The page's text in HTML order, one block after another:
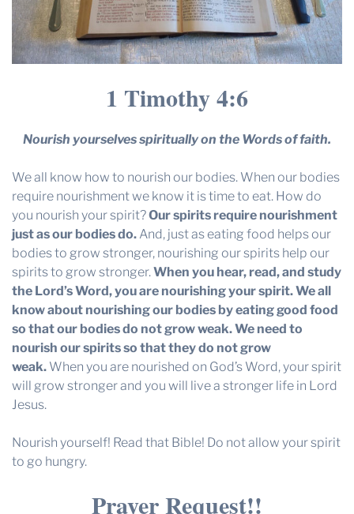
1 Timothy 4:6
Nourish yourselves spiritually on the Words of faith.
We all know how to nourish our bodies. When our bodies
require nourishment we know it is time to eat. How do
you nourish your spirit?Our spirits require nourishment
just as our bodies do.And, just as eating food helps our
bodies to grow stronger, nourishing our spirits help our
spirits to grow stronger.When you hear, read, and study
the Lord’s Word, you are nourishing your spirit.We all
know about nourishing our bodies by eating good food
so that our bodies do not grow weak. We need to
nourish our spirits so that they do not grow
weak.When you are nourished on God’s Word, your spirit
will grow stronger and you will live a stronger life in Lord
Jesus.
Nourish yourself! Read that Bible! Do not allow your spirit
to go hungry.
Prayer Request!!